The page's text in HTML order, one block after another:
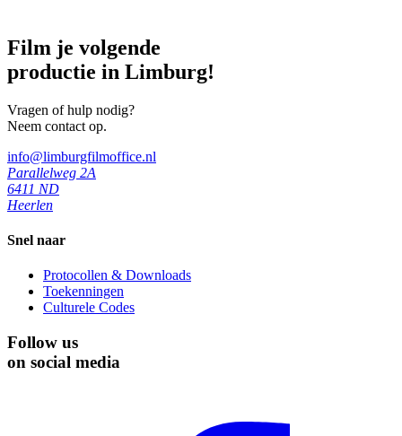
Film je volgende
productie in Limburg!
Vragen of hulp nodig?
Neem contact op.
info@limburgfilmoffice.nl
Parallelweg 2A
6411 ND
Heerlen
Snel naar
Protocollen & Downloads
Toekenningen
Culturele Codes
Follow us
on social media